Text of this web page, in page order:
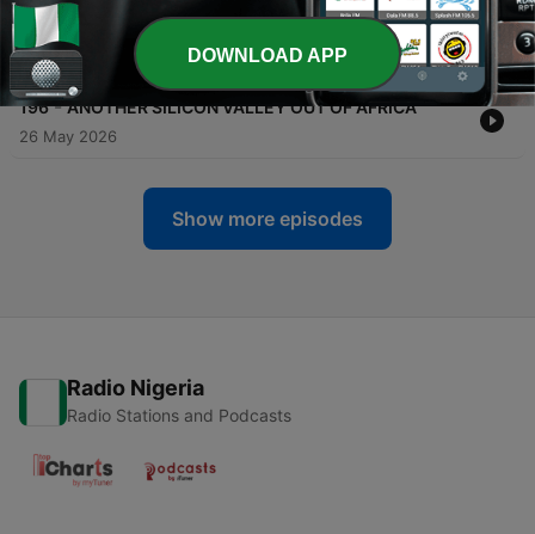
197 -
IF YOU UNDERSTAND THESE, YOU WON'T HAVE
TO LIVE IN SICKNESS
29 May 2026
196 - ANOTHER SILICON VALLEY OUT OF AFRICA
26 May 2026
Show more episodes
Radio Nigeria
Radio Stations and Podcasts
DOWNLOAD APP